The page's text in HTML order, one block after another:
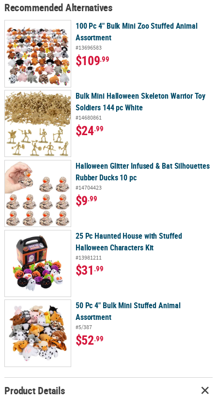
Recommended Alternatives
100 Pc 4" Bulk Mini Zoo Stuffed Animal
Assortment
#13696583
$109.99
Bulk Mini Halloween Skeleton Warrior Toy
Soldiers 144 pc White
#14680861
$24.99
Halloween Glitter Infused & Bat Silhouettes
Rubber Ducks 10 pc
#14704423
$9.99
25 Pc Haunted House with Stuffed
Halloween Characters Kit
#13981211
$31 .99
50 Pc 4" Bulk Mini Stuffed Animal
Assortment
#5/387
$52.99
Product Details